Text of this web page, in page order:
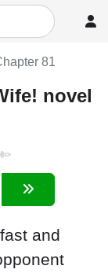
81
novel
and